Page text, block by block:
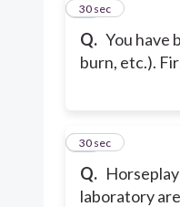
Q. You have
burn, etc.).
13
30 sec
Q.
laboratory are
14
30 sec